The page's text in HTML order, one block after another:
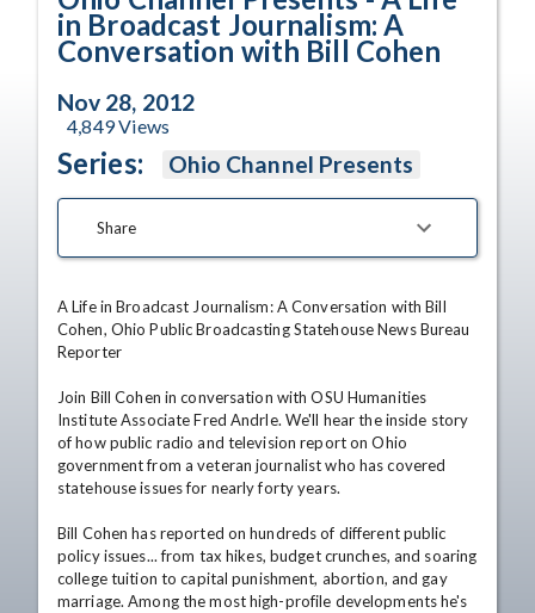
in Broadcast Journalism: A
Conversation with Bill Cohen
Nov 28, 2012
4,849Views
Series: Ohio Channel Presents
Share
A Life in Broadcast Journalism: A Conversation with Bill
Cohen, Ohio Public Broadcasting Statehouse News Bureau
Reporter
Join Bill Cohen in conversation with OSU Humanities
Institute Associate Fred Andrle. We'll hear the inside story
of how public radio and television report on Ohio
government from a veteran journalist who has covered
statehouse issues for nearly forty years.
Bill Cohen has reported on hundreds of different public
policy issues... from tax hikes, budget crunches, and soaring
college tuition to capital punishment, abortion, and gay
marriage. Among the most high-profile developments he's